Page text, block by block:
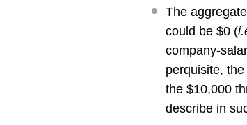
The
could be $0 (
company-
perquisite,
the $10,000
describe in